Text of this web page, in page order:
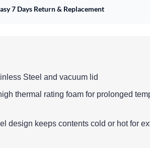
7 Days Return & Replacement
Steel and vacuum lid
thermal rating foam for prolonged
design keeps contents cold or hot for